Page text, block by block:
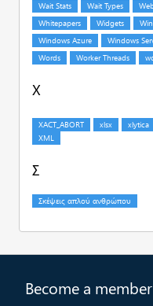
X
Σ
Become a member